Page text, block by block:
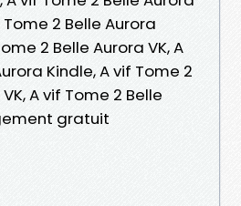
Tome 2 Belle Aurora
2 Belle Aurora VK, A
Kindle, A vif Tome 2
A vif Tome 2 Belle
gratuit